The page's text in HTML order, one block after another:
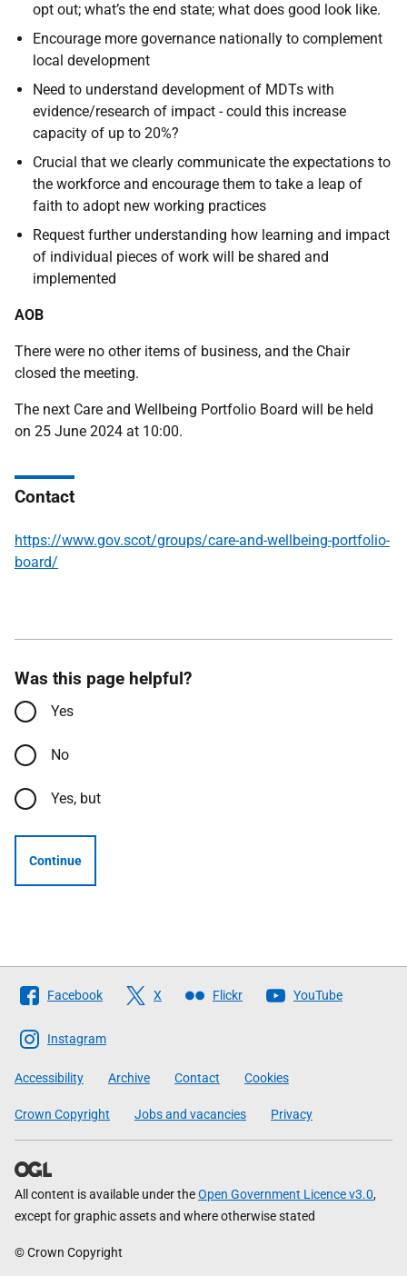
opt out; what’s the end state; what does good look like.
Encourage more governance nationally to complement
local development
Need to understand development of MDTs with
evidence/research of impact - could this increase
capacity of up to 20%?
Crucial that we clearly communicate the expectations to
the workforce and encourage them to take a leap of
faith to adopt new working practices
Request further understanding how learning and impact
of individual pieces of work will be shared and
implemented
AOB
There were no other items of business, and the Chair
closed the meeting.
The next Care and Wellbeing Portfolio Board will be held
on 25 June 2024 at 10:00.
Contact
https://www.gov.scot/groups/care-and-wellbeing-portfolio-
board/
Was this page helpful?
Yes
No
Yes, but
Continue
Follow
The
Scottish
Government
Facebook X Flickr YouTube
Instagram
Accessibility Archive Contact Cookies
Crown Copyright Jobs and vacancies Privacy
All content is available under theOpen Government Licence v3.0,
except for graphic assets and where otherwise stated
© Crown Copyright